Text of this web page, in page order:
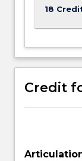
content
Read
More
below.
18
Credit